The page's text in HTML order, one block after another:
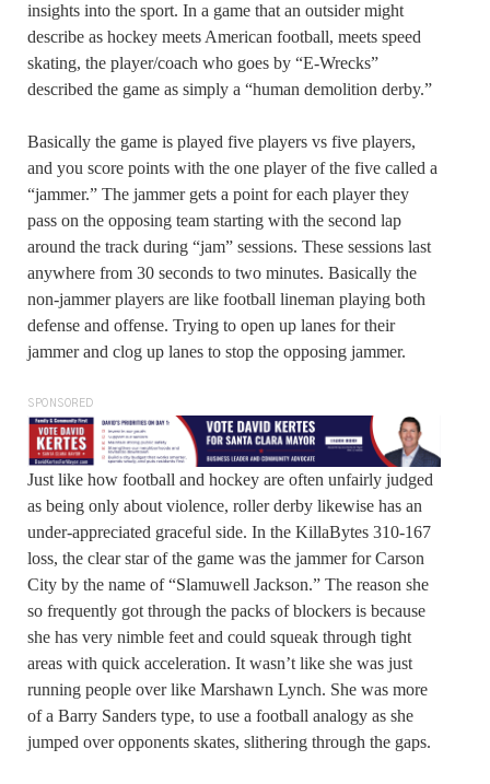
insights into the sport. In a game that an outsider might
describe as hockey meets American football, meets speed
skating, the player/coach who goes by “E-Wrecks”
described the game as simply a “human demolition derby.”
Basically the game is played five players vs five players,
and you score points with the one player of the five called a
“jammer.” The jammer gets a point for each player they
pass on the opposing team starting with the second lap
around the track during “jam” sessions. These sessions last
anywhere from 30 seconds to two minutes. Basically the
non-jammer players are like football lineman playing both
defense and offense. Trying to open up lanes for their
jammer and clog up lanes to stop the opposing jammer.
SPONSORED
Just like how football and hockey are often unfairly judged
as being only about violence, roller derby likewise has an
under-appreciated graceful side. In the KillaBytes 310-167
loss, the clear star of the game was the jammer for Carson
City by the name of “Slamuwell Jackson.” The reason she
so frequently got through the packs of blockers is because
she has very nimble feet and could squeak through tight
areas with quick acceleration. It wasn’t like she was just
running people over like Marshawn Lynch. She was more
of a Barry Sanders type, to use a football analogy as she
jumped over opponents skates, slithering through the gaps.